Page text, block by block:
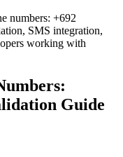
numbers: +692
SMS integration,
working with
Guide